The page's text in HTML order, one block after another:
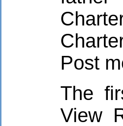
Post
The
View